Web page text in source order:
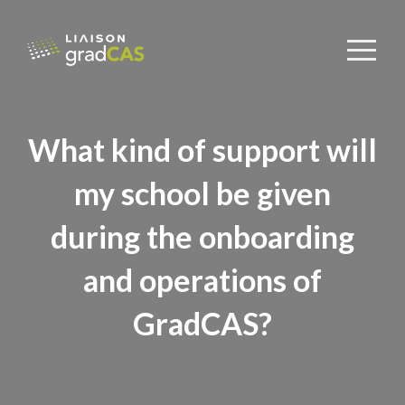
What kind of support will
my school be given
during the onboarding
and operations of
GradCAS?